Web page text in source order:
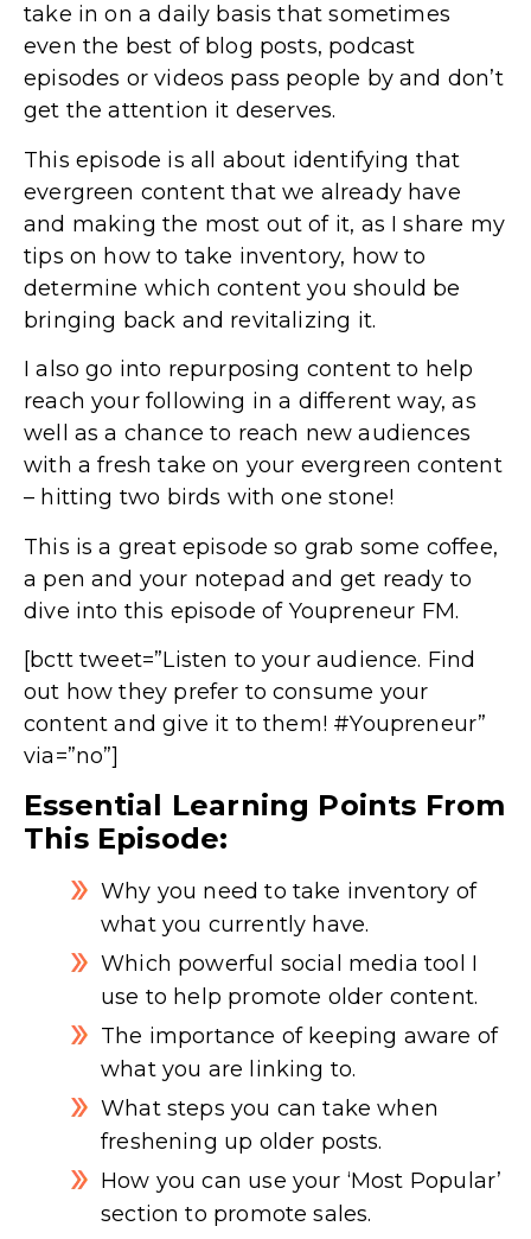
take in on a daily basis that sometimes
even the best of blog posts, podcast
episodes or videos pass people by and don’t
get the attention it deserves.
This episode is all about identifying that
evergreen content that we already have
and making the most out of it, as I share my
tips on how to take inventory, how to
determine which content you should be
bringing back and revitalizing it.
I also go into repurposing content to help
reach your following in a different way, as
well as a chance to reach new audiences
with a fresh take on your evergreen content
– hitting two birds with one stone!
This is a great episode so grab some coffee,
a pen and your notepad and get ready to
dive into this episode of Youpreneur FM.
[bctt tweet=”Listen to your audience. Find
out how they prefer to consume your
content and give it to them! #Youpreneur”
via=”no”]
Essential Learning Points From
This Episode:
Why you need to take inventory of
what you currently have.
Which powerful social media tool I
use to help promote older content.
The importance of keeping aware of
what you are linking to.
What steps you can take when
freshening up older posts.
How you can use your ‘Most Popular’
section to promote sales.